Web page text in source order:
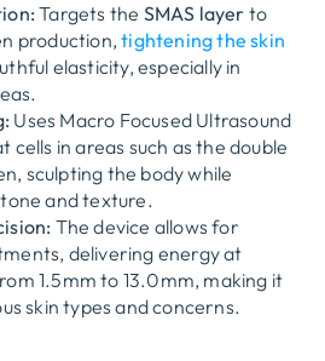
Targets the SMAS layer to
production,tightening the skin
elasticity, especially in
Uses Macro Focused Ultrasound
cells in areas such as the double
sculpting the body while
and texture.
The device allows for
delivering energy at
1.5mm to 13.0mm, making it
skin types and concerns.